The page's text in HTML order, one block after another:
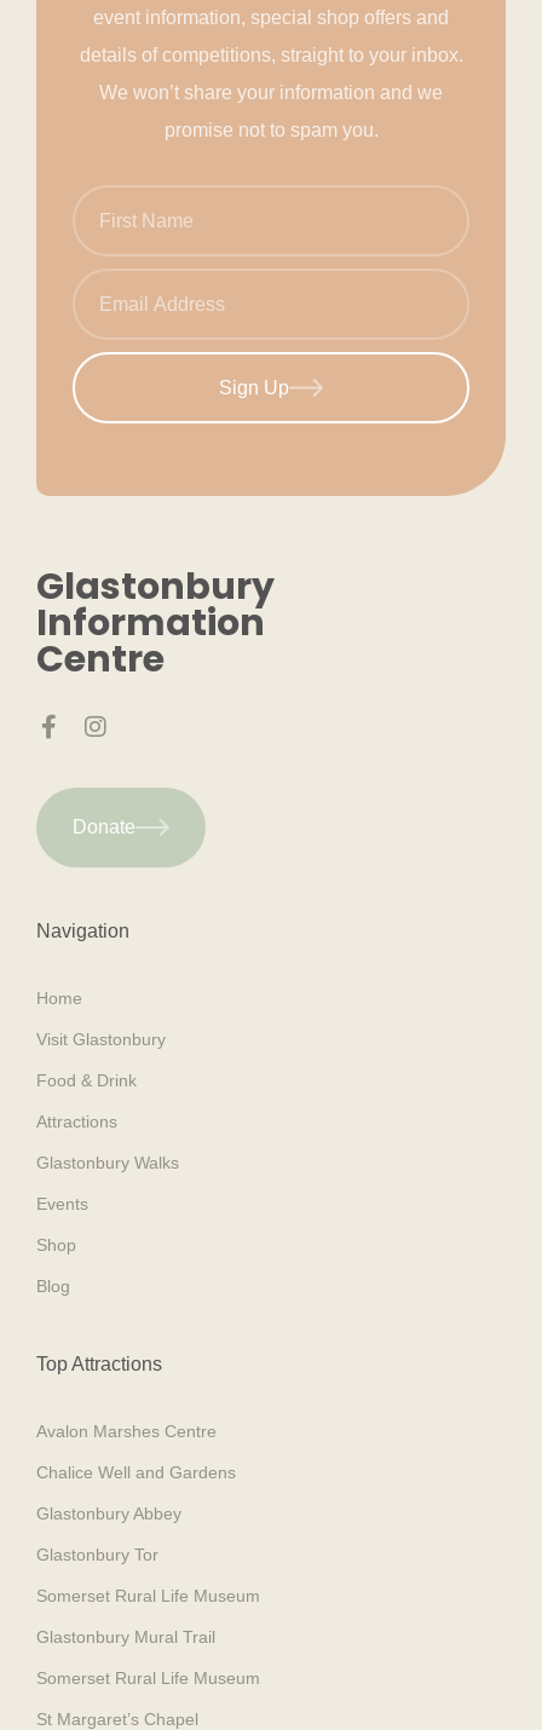
event information, special shop offers and
details of competitions, straight to your inbox.
We won’t share your information and we
promise not to spam you.
Sign Up
Glastonbury
Information
Centre
Donate
Navigation
Home
Visit Glastonbury
Food & Drink
Attractions
Glastonbury Walks
Events
Shop
Blog
Top Attractions
Avalon Marshes Centre
Chalice Well and Gardens
Glastonbury Abbey
Glastonbury Tor
Somerset Rural Life Museum
Glastonbury Mural Trail
Somerset Rural Life Museum
St Margaret’s Chapel